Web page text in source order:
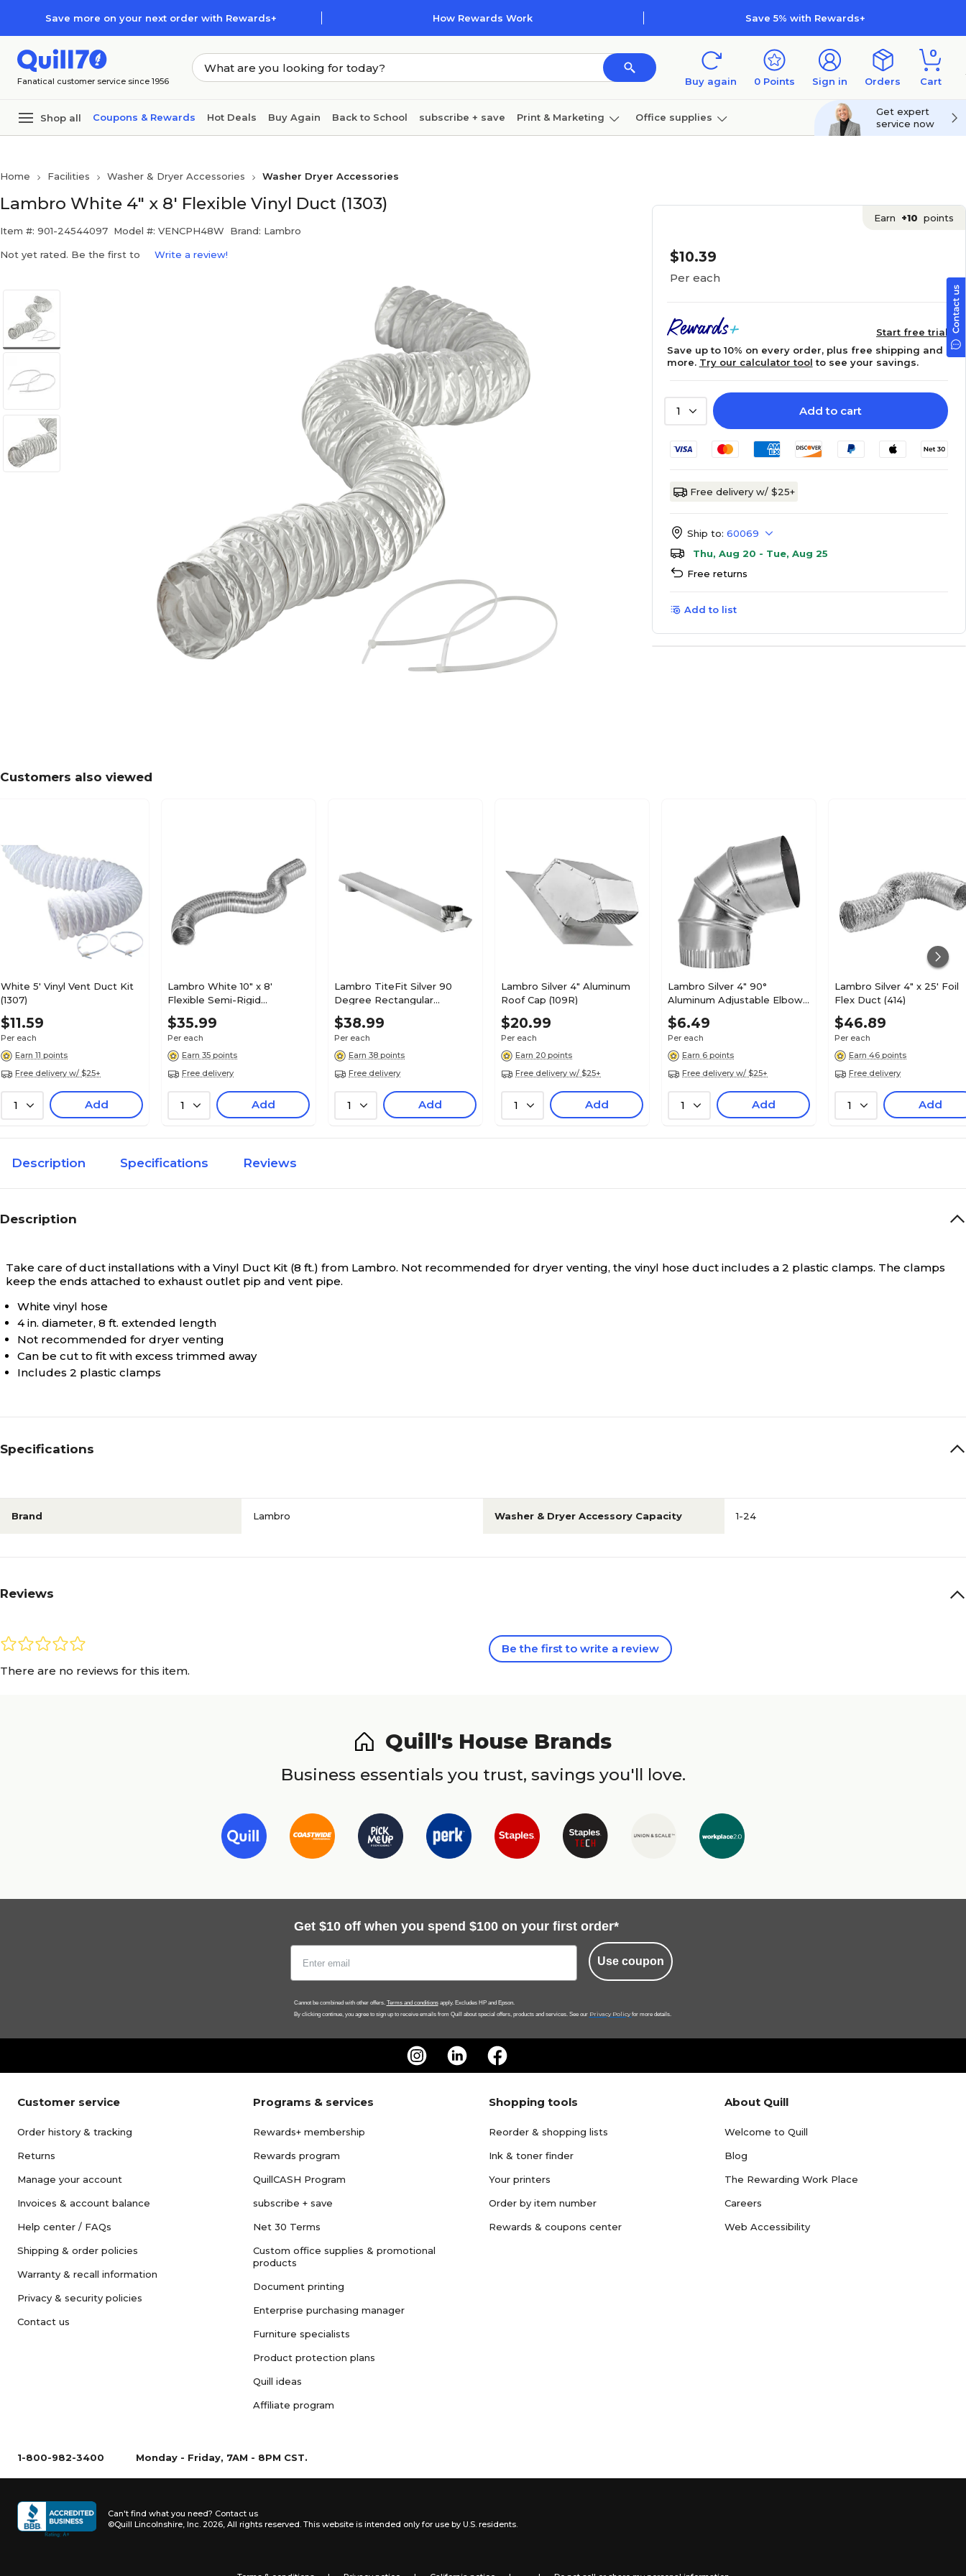
Save more on your next order with Rewards+ How Rewards Work Save 5% with Rewards+
Fanatical customer service since 1956 Buy again 0 Points Sign in Orders
0
Cart
Shop all Coupons & Rewards Hot Deals Buy Again Back to School subscribe + save Print & Marketing Office supplies
Get expert
service now
Home Facilities Washer & Dryer Accessories Washer Dryer Accessories
Lambro White 4" x 8' Flexible Vinyl Duct (1303)
Item #: 901-24544097 Model #: VENCPH48W Brand: Lambro
Not yet rated. Be the first to Write a review!
Earn +10 points
$10.39
Per each
Start free trial
Save up to 10% on every order, plus free shipping and
more. Try our calculator tool to see your savings.
1 Add to cart
Free delivery w/ $25+
Ship to: 60069
Thu, Aug 20 - Tue, Aug 25
Free returns
Add to list
Customers also viewed
White 5' Vinyl Vent Duct Kit
(1307)
$11.59
Per each
Earn 11 points
Free delivery w/ $25+
1 Add
Lambro White 10" x 8'
Flexible Semi-Rigid
Aluminum Duct (317)
$35.99
Per each
Earn 35 points
Free delivery
1 Add
Lambro TiteFit Silver 90
Degree Rectangular
Aluminum Dryer Duct (3006)
$38.99
Per each
Earn 38 points
Free delivery
1 Add
Lambro Silver 4" Aluminum
Roof Cap (109R)
$20.99
Per each
Earn 20 points
Free delivery w/ $25+
1 Add
Lambro Silver 4" 90°
Aluminum Adjustable Elbow
(2310)
$6.49
Per each
Earn 6 points
Free delivery w/ $25+
1 Add
Lambro Silver 4" x 25' Foil
Flex Duct (414)
$46.89
Per each
Earn 46 points
Free delivery
1 Add
Description Specifications Reviews
Description
Take care of duct installations with a Vinyl Duct Kit (8 ft.) from Lambro. Not recommended for dryer venting, the vinyl hose duct includes a 2 plastic clamps. The clamps
keep the ends attached to exhaust outlet pip and vent pipe.
White vinyl hose
4 in. diameter, 8 ft. extended length
Not recommended for dryer venting
Can be cut to fit with excess trimmed away
Includes 2 plastic clamps
Specifications
Brand Lambro Washer & Dryer Accessory Capacity 1-24
Reviews
There are no reviews for this item.
Be the first to write a review
Quill's House Brands
Business essentials you trust, savings you'll love.
Get $10 off when you spend $100 on your first order*
Use coupon
Cannot be combined with other offers. Terms and conditionsapply. Excludes HP and Epson.
By clicking continue, you agree to sign up to receive emails from Quill about special offers, products and services. See our Privacy Policy for more details.
Customer service
Order history & tracking
Returns
Manage your account
Invoices & account balance
Help center / FAQs
Shipping & order policies
Warranty & recall information
Privacy & security policies
Contact us
Programs & services
Rewards+ membership
Rewards program
QuillCASH Program
subscribe + save
Net 30 Terms
Custom office supplies & promotional
products
Document printing
Enterprise purchasing manager
Furniture specialists
Product protection plans
Quill ideas
Affiliate program
Shopping tools
Reorder & shopping lists
Ink & toner finder
Your printers
Order by item number
Rewards & coupons center
About Quill
Welcome to Quill
Blog
The Rewarding Work Place
Careers
Web Accessibility
1-800-982-3400 Monday - Friday, 7AM - 8PM CST.
Can't find what you need? Contact us
©Quill Lincolnshire, Inc. 2026, All rights reserved. This website is intended only for use by U.S. residents.